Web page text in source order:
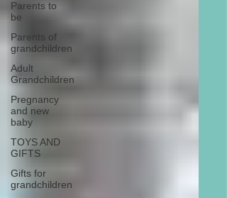
Parents to
be
Parents of
grandchildren
Adult
Grandchildren
Pregnancy
and new
baby
TOYS AND
GIFTS
Gifts for
grandchildren